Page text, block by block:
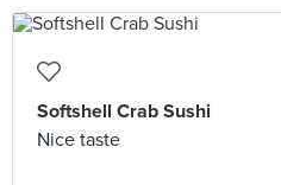
Softshell Crab Sushi
Nice taste